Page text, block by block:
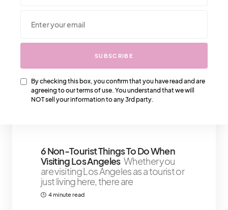
We Also Love….
Gaining Confidence Within When
You Step Into Your Power
Developing confidence within
yourself can happen instantly or take
6 Non-Tourist Things To Do When
Visiting Los Angeles Whether you
are visiting Los Angeles as a tourist or
just living here, there are
4 minute read
SUBSCRIBE
By checking this box, you confirm that you have read and are
agreeing to our terms of use. You understand that we will
NOT sell your information to any 3rd party.